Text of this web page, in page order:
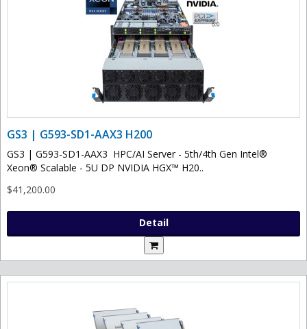
GS3 | G593-SD1-AAX3 H200
GS3 | G593-SD1-AAX3 HPC/AI Server - 5th/4th Gen Intel®
Xeon® Scalable - 5U DP NVIDIA HGX™ H20..
$41,200.00
Detail